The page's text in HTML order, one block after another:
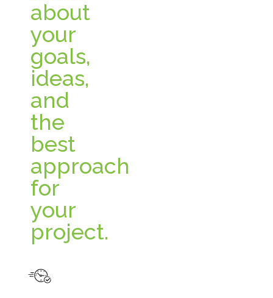
about
your
goals,
ideas,
and
the
best
approach
for
your
project.